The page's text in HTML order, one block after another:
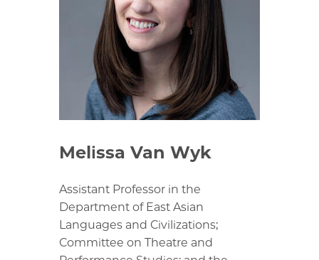
Melissa Van Wyk
Assistant Professor in the
Department of East Asian
Languages and Civilizations;
Committee on Theatre and